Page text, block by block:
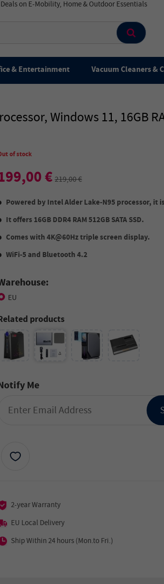
& Entertainment Vacuum Cleaners &
Windows 11, 16GB
of stock
€219,00 €
Powered by Intel Alder Lake-N95 processor, it
It offers 16GB DDR4 RAM 512GB SATA SSD.
Comes with 4K@60Hz triple screen display.
WiFi-5 and Bluetooth 4.2
EU
products
Me
2-year Warranty
EU Local Delivery
Ship Within 24 hours (Mon.to Fri.)